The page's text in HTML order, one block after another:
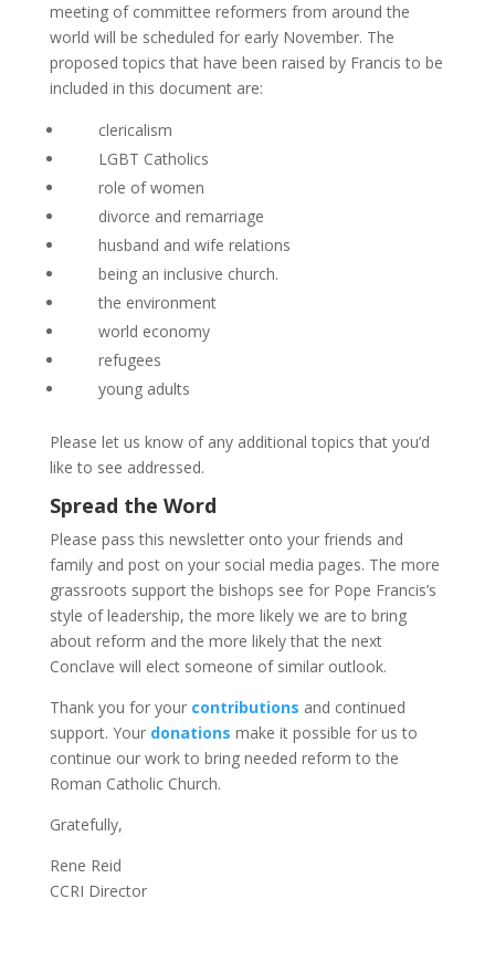
meeting of committee reformers from around the
world will be scheduled for early November. The
proposed topics that have been raised by Francis to be
included in this document are:
clericalism
LGBT Catholics
role of women
divorce and remarriage
husband and wife relations
being an inclusive church.
the environment
world economy
refugees
young adults
Please let us know of any additional topics that you’d
like to see addressed.
Spread the Word
Please pass this newsletter onto your friends and
family and post on your social media pages. The more
grassroots support the bishops see for Pope Francis’s
style of leadership, the more likely we are to bring
about reform and the more likely that the next
Conclave will elect someone of similar outlook.
Thank you for your contributions and continued
support. Your donations make it possible for us to
continue our work to bring needed reform to the
Roman Catholic Church.
Gratefully,
Rene Reid
CCRI Director